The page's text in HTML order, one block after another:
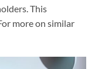
This
more on similar